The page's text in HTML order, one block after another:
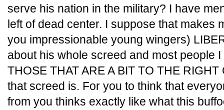
serve his nation in the military? I have
left of dead center. I suppose that makes
you impressionable young wingers)
about his whole screed and most people
THOSE THAT ARE A BIT TO THE
that screed is. For you to think that
from you thinks exactly like what this